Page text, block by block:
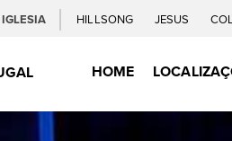
HILLSONG JESUS
HOME